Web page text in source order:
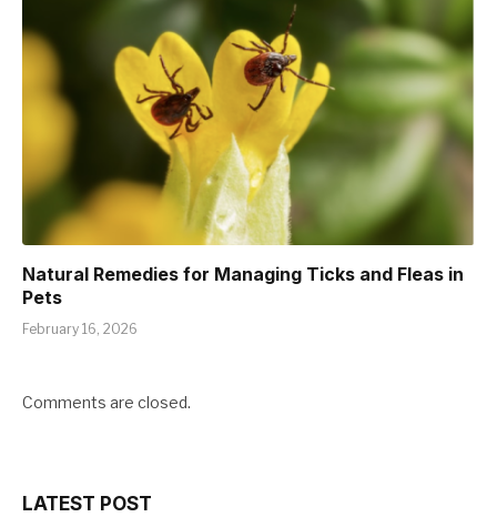
Natural Remedies for Managing Ticks and Fleas in
Pets
February 16, 2026
Comments are closed.
LATEST POST